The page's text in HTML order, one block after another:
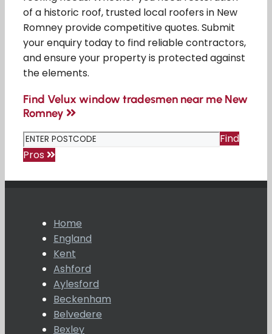
of a historic roof, trusted local roofers in New
Romney provide competitive quotes. Submit
your enquiry today to find reliable contractors,
and ensure your property is protected against
the elements.
Find Velux window tradesmen near me New
Romney
Find
Pros
Home
England
Kent
Ashford
Aylesford
Beckenham
Belvedere
Bexley